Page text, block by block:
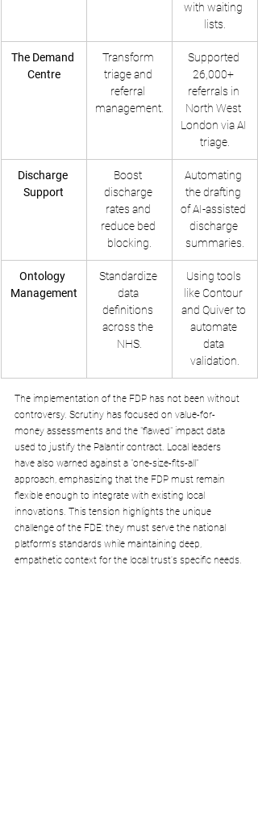
with waiting
lists.
The Demand
Centre
Transform
triage and
referral
management.
Supported
26,000+
referrals in
North West
London via AI
triage.
Discharge
Support
Boost
discharge
rates and
reduce bed
blocking.
Automating
the drafting
of AI-assisted
discharge
summaries.
Ontology
Management
Standardize
data
definitions
across the
NHS.
Using tools
like Contour
and Quiver to
automate
data
validation.
The implementation of the FDP has not been without
controversy. Scrutiny has focused on value-for-
money assessments and the "flawed" impact data
used to justify the Palantir contract. Local leaders
have also warned against a "one-size-fits-all"
approach, emphasizing that the FDP must remain
flexible enough to integrate with existing local
innovations. This tension highlights the unique
challenge of the FDE: they must serve the national
platform's standards while maintaining deep,
empathetic context for the local trust's specific needs.